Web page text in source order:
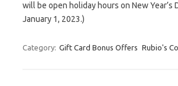
will be open holiday hours on New Year’s
January 1, 2023.)
Category: Gift Card Bonus Offers Rubio's